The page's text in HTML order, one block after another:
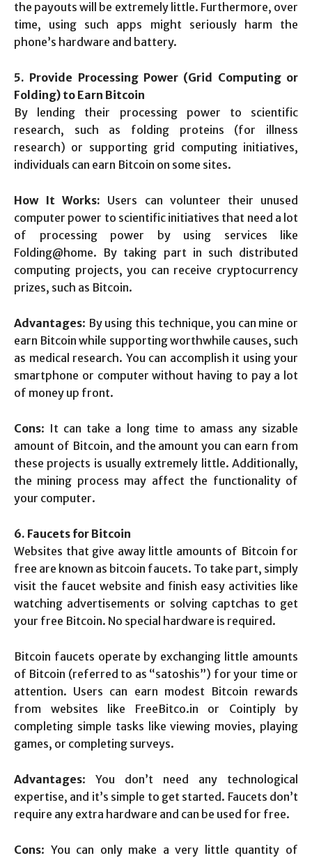
the payouts will be extremely little. Furthermore, over
time, using such apps might seriously harm the
phone’s hardware and battery.
5. Provide Processing Power (Grid Computing or
Folding) to Earn Bitcoin
By lending their processing power to scientific
research, such as folding proteins (for illness
research) or supporting grid computing initiatives,
individuals can earn Bitcoin on some sites.
How It Works: Users can volunteer their unused
computer power to scientific initiatives that need a lot
of processing power by using services like
Folding@home. By taking part in such distributed
computing projects, you can receive cryptocurrency
prizes, such as Bitcoin.
Advantages: By using this technique, you can mine or
earn Bitcoin while supporting worthwhile causes, such
as medical research. You can accomplish it using your
smartphone or computer without having to pay a lot
of money up front.
Cons: It can take a long time to amass any sizable
amount of Bitcoin, and the amount you can earn from
these projects is usually extremely little. Additionally,
the mining process may affect the functionality of
your computer.
6. Faucets for Bitcoin
Websites that give away little amounts of Bitcoin for
free are known as bitcoin faucets. To take part, simply
visit the faucet website and finish easy activities like
watching advertisements or solving captchas to get
your free Bitcoin. No special hardware is required.
Bitcoin faucets operate by exchanging little amounts
of Bitcoin (referred to as “satoshis”) for your time or
attention. Users can earn modest Bitcoin rewards
from websites like FreeBitco.in or Cointiply by
completing simple tasks like viewing movies, playing
games, or completing surveys.
Advantages: You don’t need any technological
expertise, and it’s simple to get started. Faucets don’t
require any extra hardware and can be used for free.
Cons: You can only make a very little quantity of